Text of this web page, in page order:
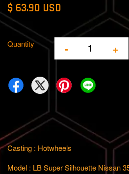
$ 63.90 USD
Quantity - +
Casting : Hotwheels
Model : LB Super Silhouette Nissan